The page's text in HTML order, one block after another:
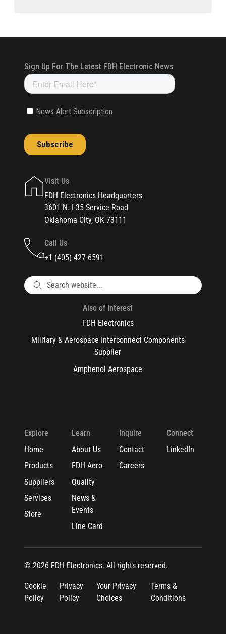
Visit Us
FDH Electronics Headquarters
3601 N. I-35 Service Road
Oklahoma City, OK 73111
Call Us
+1 (405) 427-6591
Also of Interest
FDH Electronics
Military & Aerospace Interconnect Components
Supplier
Amphenol Aerospace
Explore
Home
Products
Suppliers
Services
Store
Learn
About Us
FDH Aero
Quality
News &
Events
Line Card
Inquire
Contact
Careers
Connect
LinkedIn
© 2026 FDH Electronics. All rights reserved.
Cookie
Policy
Privacy
Policy
Your Privacy
Choices
Terms &
Conditions